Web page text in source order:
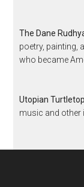
The Dane
poetry, painting,
who became
Utopian Turtletop
music and other